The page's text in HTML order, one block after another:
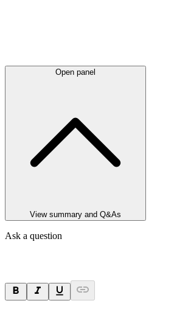
Open panel
View summary and Q&As
Ask a question